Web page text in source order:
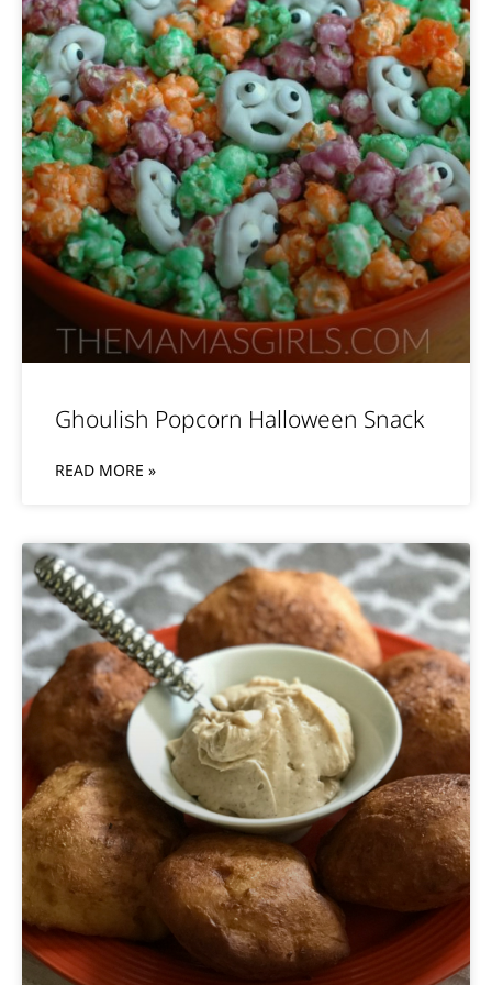
Ghoulish Popcorn Halloween Snack
READ MORE »